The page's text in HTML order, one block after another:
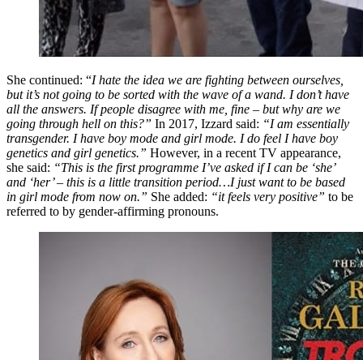
She continued: “I hate the idea we are fighting between ourselves,
but it’s not going to be sorted with the wave of a wand. I don’t have
all the answers. If people disagree with me, fine – but why are we
going through hell on this?” In 2017, Izzard said: “I am essentially
transgender. I have boy mode and girl mode. I do feel I have boy
genetics and girl genetics.” However, in a recent TV appearance,
she said: “This is the first programme I’ve asked if I can be ‘she’
and ‘her’ – this is a little transition period…I just want to be based
in girl mode from now on.” She added: “it feels very positive” to be
referred to by gender-affirming pronouns.